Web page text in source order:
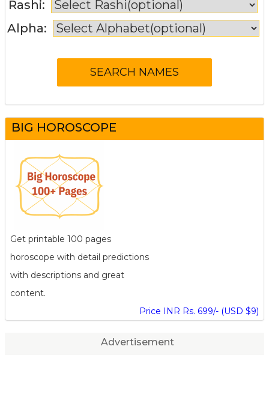
Rashi:
Alpha:
BIG HOROSCOPE
Get printable 100 pages
horoscope with detail predictions
with descriptions and great
content.
Price INR Rs. 699/- (USD $9)
Advertisement